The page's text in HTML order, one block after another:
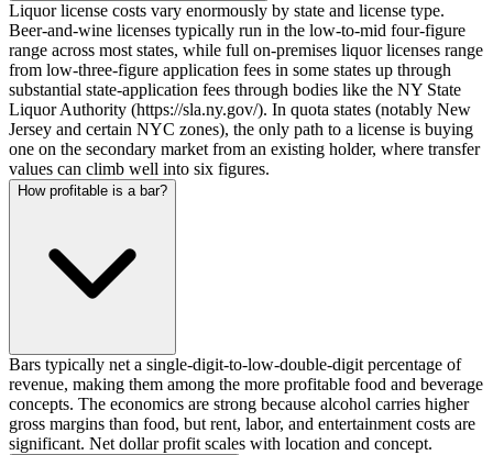
Liquor license costs vary enormously by state and license type.
Beer-and-wine licenses typically run in the low-to-mid four-figure
range across most states, while full on-premises liquor licenses range
from low-three-figure application fees in some states up through
substantial state-application fees through bodies like the NY State
Liquor Authority (https://sla.ny.gov/). In quota states (notably New
Jersey and certain NYC zones), the only path to a license is buying
one on the secondary market from an existing holder, where transfer
values can climb well into six figures.
How profitable is a bar?
Bars typically net a single-digit-to-low-double-digit percentage of
revenue, making them among the more profitable food and beverage
concepts. The economics are strong because alcohol carries higher
gross margins than food, but rent, labor, and entertainment costs are
significant. Net dollar profit scales with location and concept.